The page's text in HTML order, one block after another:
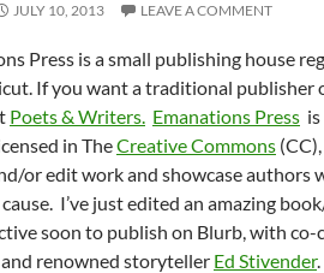
JULY 10, 2013 LEAVE A COMMENT
Press is a small publishing house
If you want a traditional publisher
Poets & Writers. Emanations Press
in TheCreative Commons
or edit work and showcase authors
I’ve just edited an amazing
soon to publish on Blurb, with
and renowned storyteller Ed Stivender